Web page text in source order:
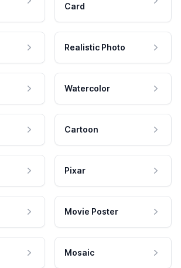
Card
Realistic Photo
Watercolor
Cartoon
Pixar
Movie Poster
Mosaic